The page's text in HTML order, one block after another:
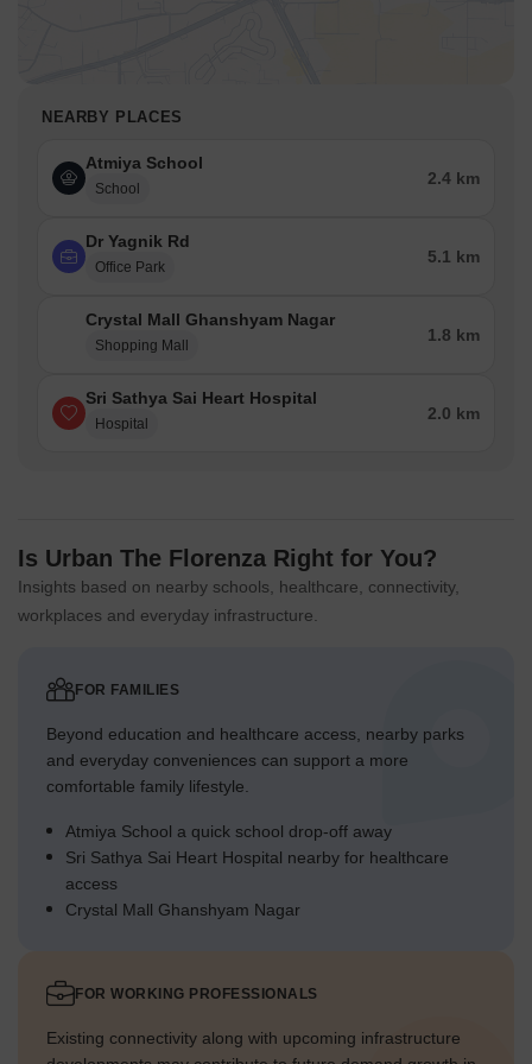
NEARBY PLACES
Atmiya School
School
2.4 km
Dr Yagnik Rd
Office Park
5.1 km
Crystal Mall Ghanshyam Nagar
Shopping Mall
1.8 km
Sri Sathya Sai Heart Hospital
Hospital
2.0 km
Is Urban The Florenza Right for You?
Insights based on nearby schools, healthcare, connectivity,
workplaces and everyday infrastructure.
FOR FAMILIES
Beyond education and healthcare access, nearby parks
and everyday conveniences can support a more
comfortable family lifestyle.
Atmiya School a quick school drop-off away
Sri Sathya Sai Heart Hospital nearby for healthcare
access
Crystal Mall Ghanshyam Nagar
FOR WORKING PROFESSIONALS
Existing connectivity along with upcoming infrastructure